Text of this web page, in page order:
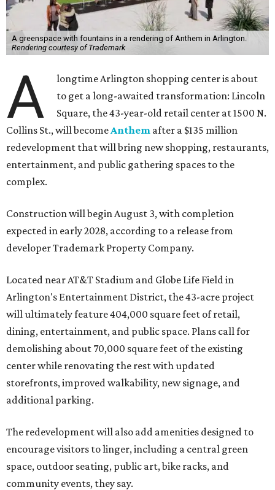
A greenspace with fountains in a rendering of Anthem in Arlington.
Rendering courtesy of Trademark
A
longtime Arlington shopping center is about
to get a long-awaited transformation: Lincoln
Square, the 43-year-old retail center at 1500 N.
Collins St., will become Anthem after a $135 million
redevelopment that will bring new shopping, restaurants,
entertainment, and public gathering spaces to the
complex.
Construction will begin August 3, with completion
expected in early 2028, according to a release from
developer Trademark Property Company.
Located near AT&T Stadium and Globe Life Field in
Arlington's Entertainment District, the 43-acre project
will ultimately feature 404,000 square feet of retail,
dining, entertainment, and public space. Plans call for
demolishing about 70,000 square feet of the existing
center while renovating the rest with updated
storefronts, improved walkability, new signage, and
additional parking.
The redevelopment will also add amenities designed to
encourage visitors to linger, including a central green
space, outdoor seating, public art, bike racks, and
community events, they say.